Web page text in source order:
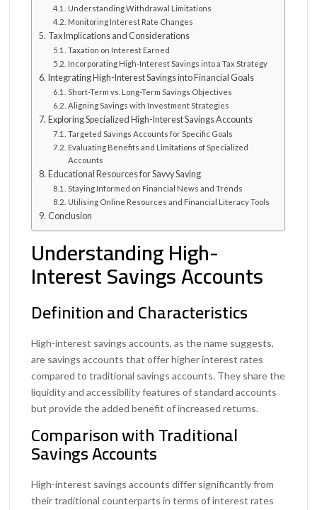
Understanding Withdrawal Limitations
Monitoring Interest Rate Changes
Tax Implications and Considerations
Taxation on Interest Earned
Incorporating High-Interest Savings into a Tax Strategy
Integrating High-Interest Savings into Financial Goals
Short-Term vs. Long-Term Savings Objectives
Aligning Savings with Investment Strategies
Exploring Specialized High-Interest Savings Accounts
Targeted Savings Accounts for Specific Goals
Evaluating Benefits and Limitations of Specialized
Accounts
Educational Resources for Savvy Saving
Staying Informed on Financial News and Trends
Utilising Online Resources and Financial Literacy Tools
Conclusion
Understanding High-
Interest Savings Accounts
Definition and Characteristics
High-interest savings accounts, as the name suggests,
are savings accounts that offer higher interest rates
compared to traditional savings accounts. They share the
liquidity and accessibility features of standard accounts
but provide the added benefit of increased returns.
Comparison with Traditional
Savings Accounts
High-interest savings accounts differ significantly from
their traditional counterparts in terms of interest rates